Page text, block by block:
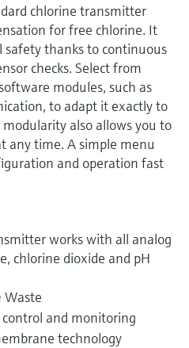
chlorine transmitter
for free chlorine. It
safety thanks to continuous
checks. Select from
modules, such as
to adapt it exactly to
also allows you to
any time. A simple menu
and operation fast
works with all analog
chlorine dioxide and pH
Waste
and monitoring
technology